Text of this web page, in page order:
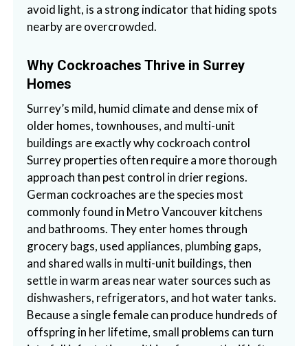
avoid light, is a strong indicator that hiding spots
nearby are overcrowded.
Why Cockroaches Thrive in Surrey
Homes
Surrey’s mild, humid climate and dense mix of
older homes, townhouses, and multi-unit
buildings are exactly why cockroach control
Surrey properties often require a more thorough
approach than pest control in drier regions.
German cockroaches are the species most
commonly found in Metro Vancouver kitchens
and bathrooms. They enter homes through
grocery bags, used appliances, plumbing gaps,
and shared walls in multi-unit buildings, then
settle in warm areas near water sources such as
dishwashers, refrigerators, and hot water tanks.
Because a single female can produce hundreds of
offspring in her lifetime, small problems can turn